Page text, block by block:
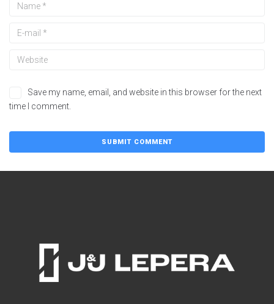
Save my name, email, and website in this browser for the next
time I comment.